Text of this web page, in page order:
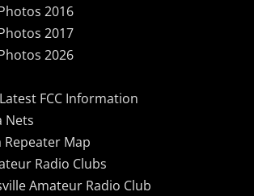
2016
2017
2026
FCC Information
Nets
Repeater Map
Radio Clubs
Amateur Radio Club